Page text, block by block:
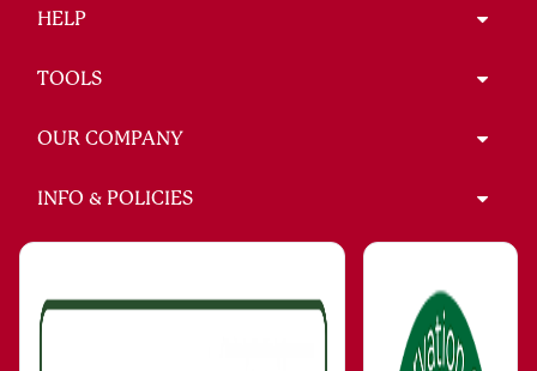
HELP
TOOLS
OUR COMPANY
INFO & POLICIES